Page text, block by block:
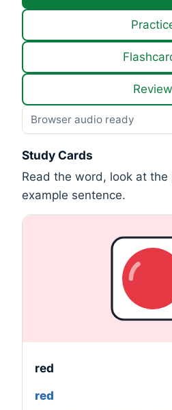
Review
Browser audio ready
Study Cards
Read the word, look at
example sentence.
red
red